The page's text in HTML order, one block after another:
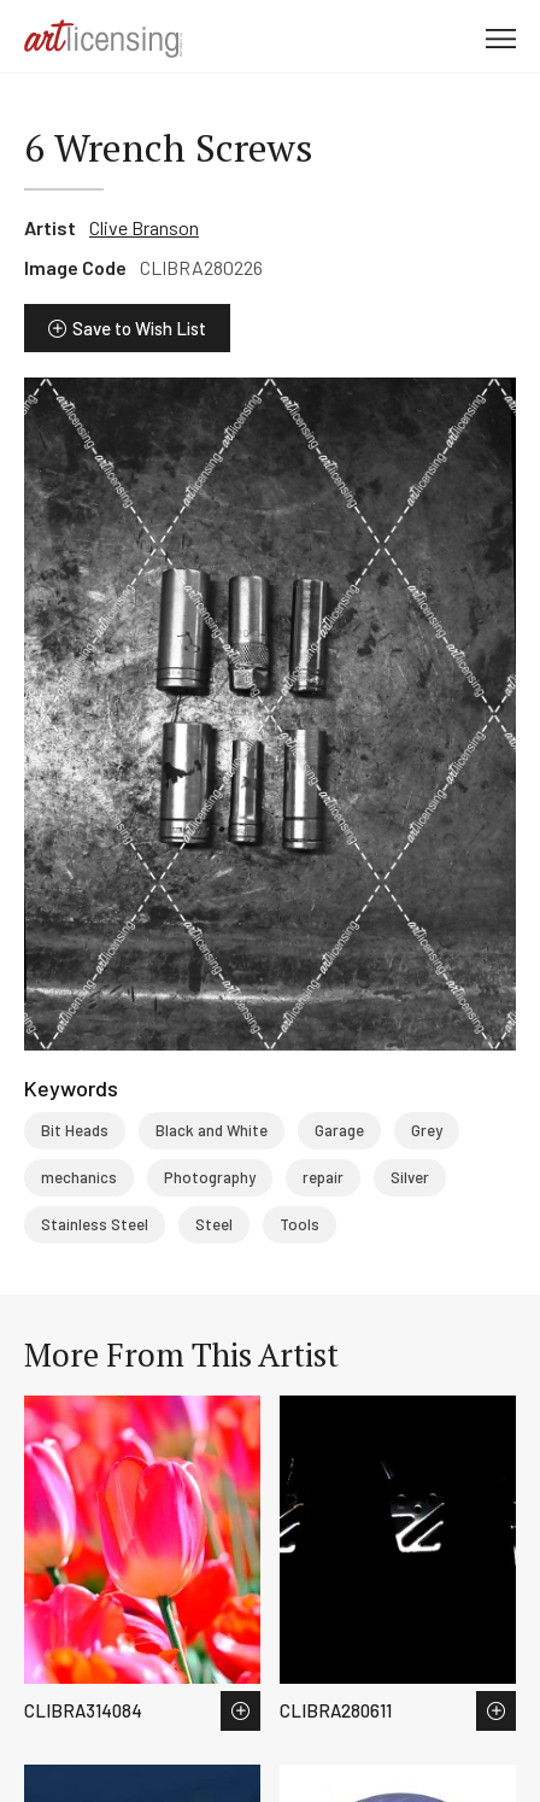
6 Wrench Screws
Artist
Clive Branson
Image Code
CLIBRA280226
Save to Wish List
Keywords
Bit Heads Black and White Garage Grey
mechanics Photography repair Silver
Stainless Steel Steel Tools
More From This Artist
CLIBRA314084 CLIBRA280611